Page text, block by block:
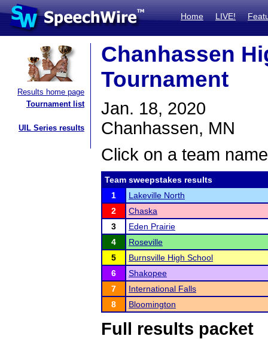
Home LIVE!
Results home page
Tournament list
UIL Series results
Chanhassen
Tournament
Jan. 18, 2020
Chanhassen, MN
Click on a team
Team sweepstakes results
1
Lakeville North
2
Chaska
3
Eden Prairie
4
Roseville
5
Burnsville High School
6
Shakopee
7
International Falls
8
Bloomington
Full results packet